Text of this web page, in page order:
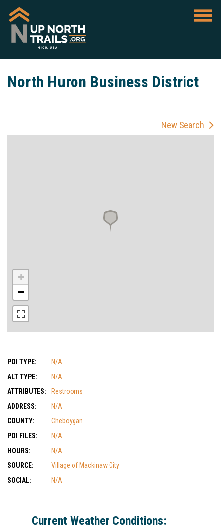
North Huron Business District
New Search
+
−
POI TYPE:
N/A
ALT TYPE:
N/A
ATTRIBUTES:
Restrooms
ADDRESS:
N/A
COUNTY:
Cheboygan
POI FILES:
N/A
HOURS:
N/A
SOURCE:
Village of Mackinaw City
SOCIAL:
N/A
Current Weather Conditions: